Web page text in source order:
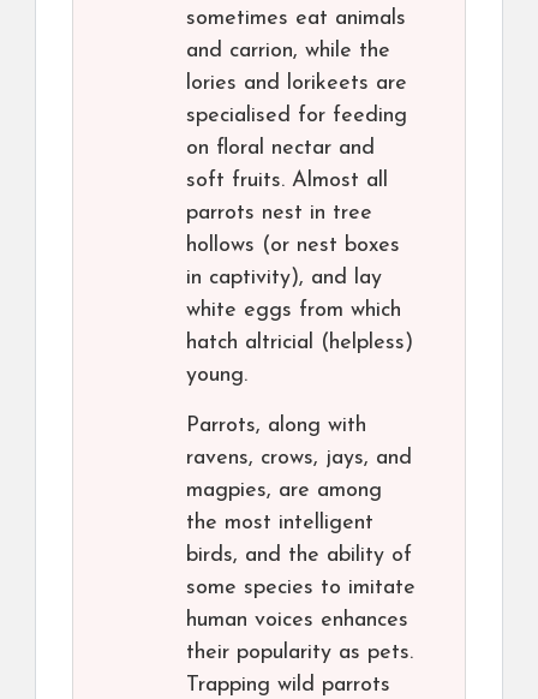
sometimes eat animals
and carrion, while the
lories and lorikeets are
specialised for feeding
on floral nectar and
soft fruits. Almost all
parrots nest in tree
hollows (or nest boxes
in captivity), and lay
white eggs from which
hatch altricial (helpless)
young.
Parrots, along with
ravens, crows, jays, and
magpies, are among
the most intelligent
birds, and the ability of
some species to imitate
human voices enhances
their popularity as pets.
Trapping wild parrots